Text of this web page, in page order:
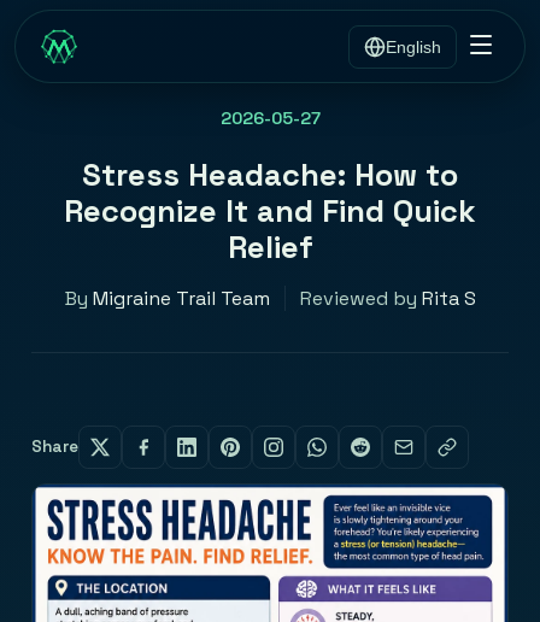
English
2026-05-27
Stress Headache: How to
Recognize It and Find Quick
Relief
By Migraine Trail Team Reviewed by Rita S
Share